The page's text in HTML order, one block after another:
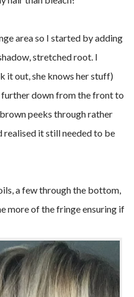
area so I started by adding
stretched root. I
it out, she knows her stuff)
down from the front to
peeks through rather
realised it still needed to be
a few through the bottom,
more of the fringe ensuring if